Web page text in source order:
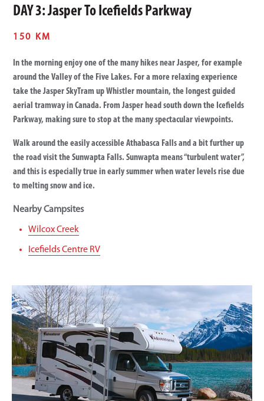
DAY 3: Jasper To Icefields Parkway
150 KM
In the morning enjoy one of the many hikes near Jasper, for example
around the Valley of the Five Lakes. For a more relaxing experience
take the Jasper SkyTram up Whistler mountain, the longest guided
aerial tramway in Canada. From Jasper head south down the Icefields
Parkway, making sure to stop at the many spectacular viewpoints.
Walk around the easily accessible Athabasca Falls and a bit further up
the road visit the Sunwapta Falls. Sunwapta means “turbulent water”,
and this is especially true in early summer when water levels rise due
to melting snow and ice.
Nearby Campsites
Wilcox Creek
Icefields Centre RV